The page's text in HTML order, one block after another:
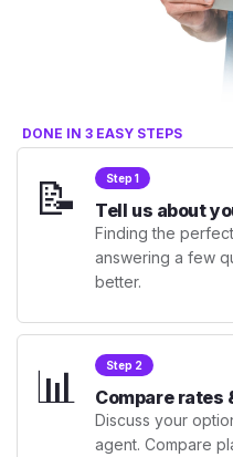
DONE IN 3 EASY STEPS
📝 Step 1
Tell us about
Finding the
answering a few
better.
📊 Step 2
Compare rates
Discuss your
agent. Compare